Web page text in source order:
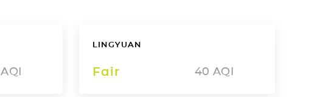
AQI
LINGYUAN
Fair 40 AQI